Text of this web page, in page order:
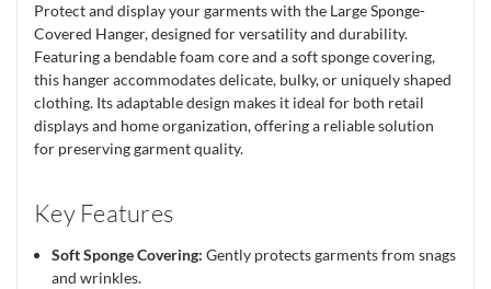
Protect and display your garments with the Large Sponge-
Covered Hanger, designed for versatility and durability.
Featuring a bendable foam core and a soft sponge covering,
this hanger accommodates delicate, bulky, or uniquely shaped
clothing. Its adaptable design makes it ideal for both retail
displays and home organization, offering a reliable solution
for preserving garment quality.
Key Features
Soft Sponge Covering: Gently protects garments from snags
and wrinkles.